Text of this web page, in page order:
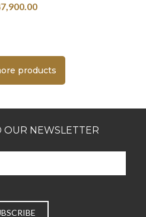
products
OUR NEWSLETTER